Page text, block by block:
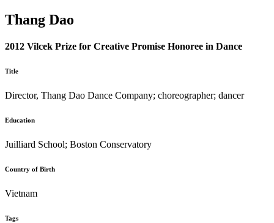
Thang Dao
2012 Vilcek Prize for Creative Promise Honoree in Dance
Title
Director, Thang Dao Dance Company; choreographer; dancer
Education
Juilliard School; Boston Conservatory
Country of Birth
Vietnam
Tags